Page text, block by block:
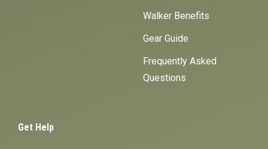
Walker Benefits
Gear Guide
Frequently Asked
Questions
Get Help